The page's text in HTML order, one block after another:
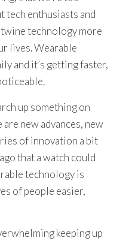
tech enthusiasts and
technology more
lives. Wearable
and it’s getting faster,
up something on
new advances, new
of innovation a bit
that a watch could
technology is
of people easier,
keeping up